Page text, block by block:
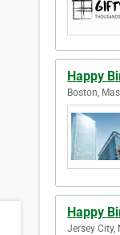
Happy
Boston,
Happy
Jersey City,